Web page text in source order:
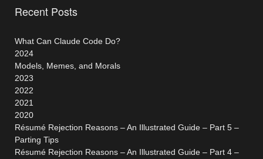
Recent Posts
What Can Claude Code Do?
2024
Models, Memes, and Morals
2023
2022
2021
2020
Résumé Rejection Reasons – An Illustrated Guide – Part 5 –
Parting Tips
Résumé Rejection Reasons – An Illustrated Guide – Part 4 –